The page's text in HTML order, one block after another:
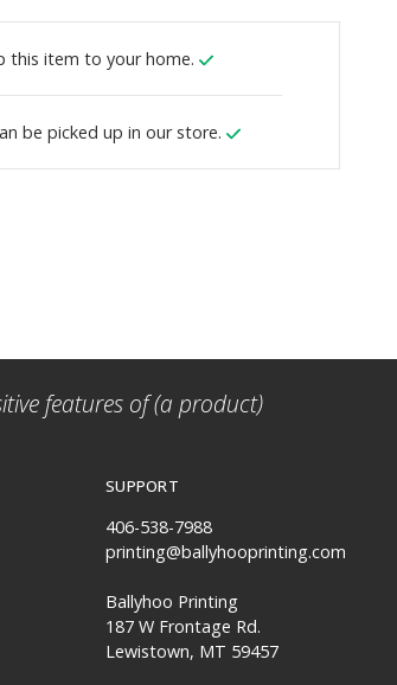
this item to your home.
be picked up in our store.
features of (a product)
SUPPORT
406-538-7988
printing@ballyhooprinting.com
Ballyhoo Printing
187 W Frontage Rd.
Lewistown, MT 59457